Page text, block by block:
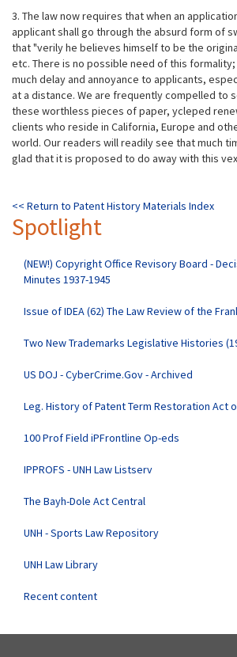
3. The law now requires that when an
applicant shall go through the absurd form of
that "verily he believes himself to be the
etc. There is no possible need of this
much delay and annoyance to applicants,
at a distance. We are frequently compelled to
these worthless pieces of paper, ycleped
clients who reside in California, Europe and
world. Our readers will readily see that much
glad that it is proposed to do away with this
<< Return to Patent History Materials Index
Spotlight
(NEW!) Copyright Office Revisory Board -
Minutes 1937-1945
Issue of IDEA (62) The Law Review of the
Two New Trademarks Legislative Histories
US DOJ - CyberCrime.Gov - Archived
Leg. History of Patent Term Restoration Act
100 Prof Field iPFrontline Op-eds
IPPROFS - UNH Law Listserv
The Bayh-Dole Act Central
UNH - Sports Law Repository
UNH Law Library
Recent content